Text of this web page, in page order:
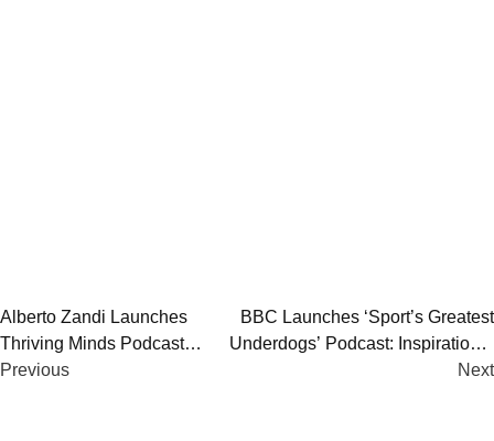
Post
navigation
Alberto Zandi Launches
Thriving Minds Podcast
Season 2: Mindset, Growth
Previous
BBC Launches ‘Sport’s Greatest
Underdogs’ Podcast: Inspirational
Stories from UK’s Most Iconic
Next